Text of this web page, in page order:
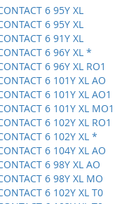
6 95Y XL
6 95Y XL
6 91Y XL
6 96Y XL *
6 96Y XL RO1
6 101Y XL AO
6 101Y XL AO1
6 101Y XL MO1
6 102Y XL RO1
6 102Y XL *
6 104Y XL AO
6 98Y XL AO
6 98Y XL MO
6 102Y XL T0